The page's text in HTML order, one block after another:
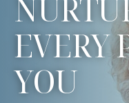
EVERY
YOU